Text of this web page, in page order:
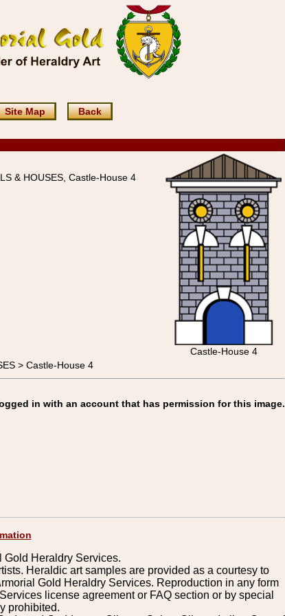
Site Map Back
& HOUSES, Castle-House 4
Castle-House 4
> Castle-House 4
in with an account that has permission for this image.
Heraldry Services.
Heraldic art samples are provided as a courtesy to
Gold Heraldry Services. Reproduction in any form
license agreement or FAQ section or by special
prohibited.